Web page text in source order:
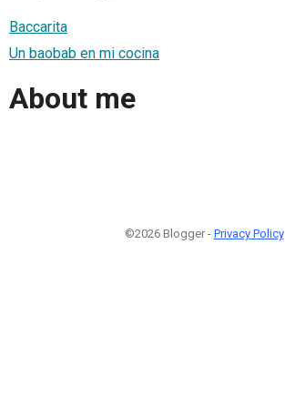
Baccarita
Un baobab en mi cocina
About me
©2026 Blogger - Privacy Policy